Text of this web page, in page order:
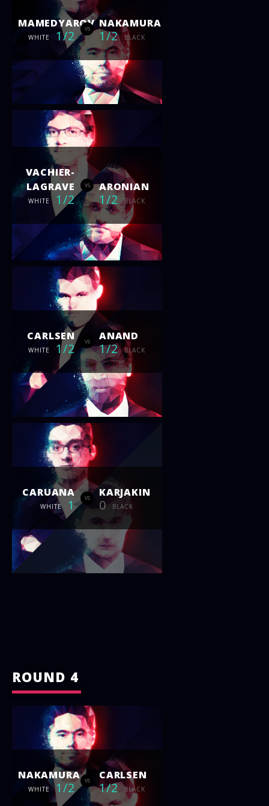
MAMEDYAROV
WHITE 1/2 vs NAKAMURA
1/2 BLACK
VACHIER-
LAGRAVE
WHITE 1/2
vs ARONIAN
1/2 BLACK
CARLSEN
WHITE 1/2 vs ANAND
1/2 BLACK
CARUANA
WHITE 1 vs KARJAKIN
0 BLACK
ROUND 4
NAKAMURA
WHITE 1/2 vs CARLSEN
1/2 BLACK